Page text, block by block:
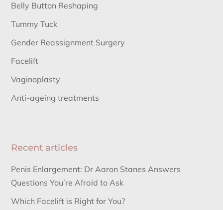
Belly Button Reshaping
Tummy Tuck
Gender Reassignment Surgery
Facelift
Vaginoplasty
Anti-ageing treatments
Recent articles
Penis Enlargement: Dr Aaron Stanes Answers
Questions You’re Afraid to Ask
Which Facelift is Right for You?